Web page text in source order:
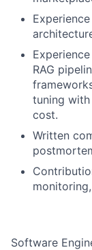
RAG
tuning
cost.
Written
Software